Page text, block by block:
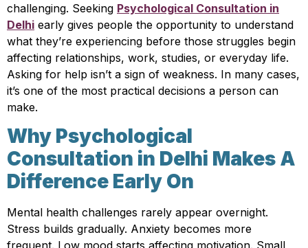
challenging. Seeking Psychological Consultation in
Delhi early gives people the opportunity to understand
what they’re experiencing before those struggles begin
affecting relationships, work, studies, or everyday life.
Asking for help isn’t a sign of weakness. In many cases,
it’s one of the most practical decisions a person can
make.
Why Psychological
Consultation in Delhi Makes A
Difference Early On
Mental health challenges rarely appear overnight.
Stress builds gradually. Anxiety becomes more